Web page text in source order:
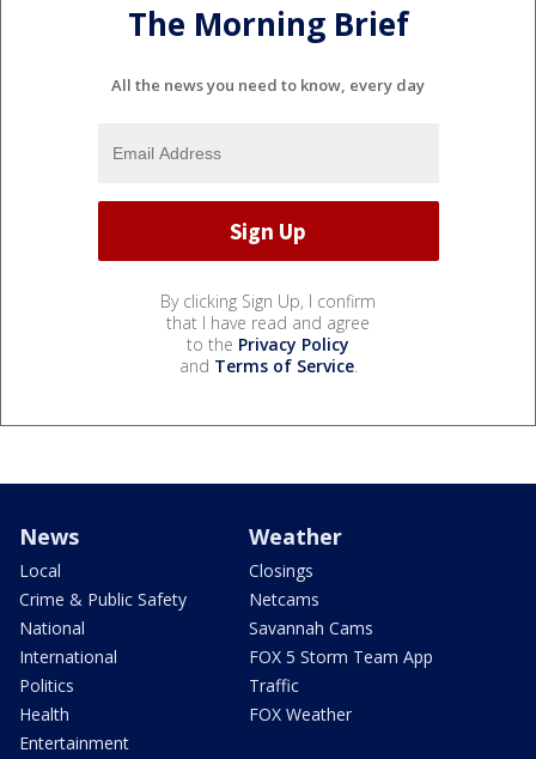
The Morning Brief
All the news you need to know, every day
By clicking Sign Up, I confirm
that I have read and agree
to the Privacy Policy
and Terms of Service.
News
Local
Crime & Public Safety
National
International
Politics
Health
Entertainment
Weather
Closings
Netcams
Savannah Cams
FOX 5 Storm Team App
Traffic
FOX Weather